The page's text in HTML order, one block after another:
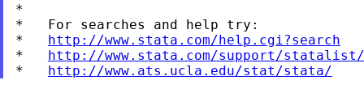
*
*   For searches and help try:
* http://www.stata.com/help.cgi?search
* http://www.stata.com/support/
* http://www.ats.ucla.edu/stat/stata/